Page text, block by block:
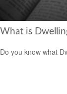
What is
Do you know what